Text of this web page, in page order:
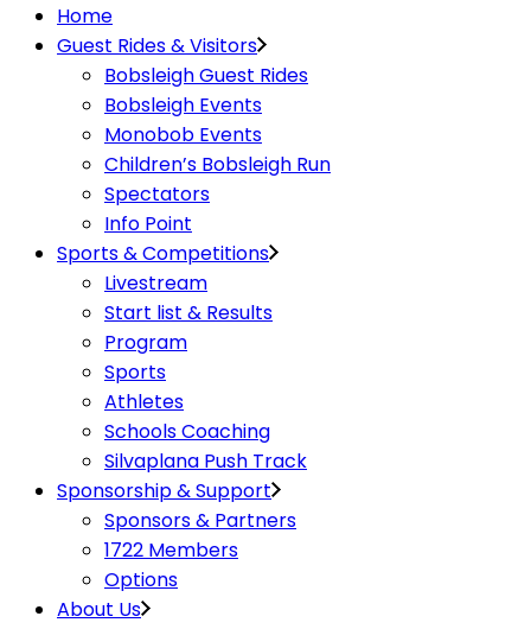
Home
Guest Rides & Visitors
Bobsleigh Guest Rides
Bobsleigh Events
Monobob Events
Children’s Bobsleigh Run
Spectators
Info Point
Sports & Competitions
Livestream
Start list & Results
Program
Sports
Athletes
Schools Coaching
Silvaplana Push Track
Sponsorship & Support
Sponsors & Partners
1722 Members
Options
About Us